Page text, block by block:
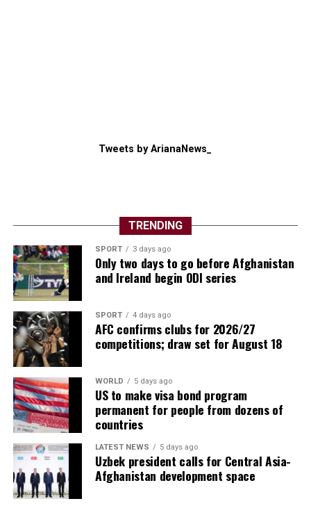
Tweets by ArianaNews_
TRENDING
SPORT 3 days ago
Only two days to go before Afghanistan
and Ireland begin ODI series
SPORT 4 days ago
AFC confirms clubs for 2026/27
competitions; draw set for August 18
WORLD 5 days ago
US to make visa bond program
permanent for people from dozens of
countries
LATEST NEWS 5 days ago
Uzbek president calls for Central Asia-
Afghanistan development space